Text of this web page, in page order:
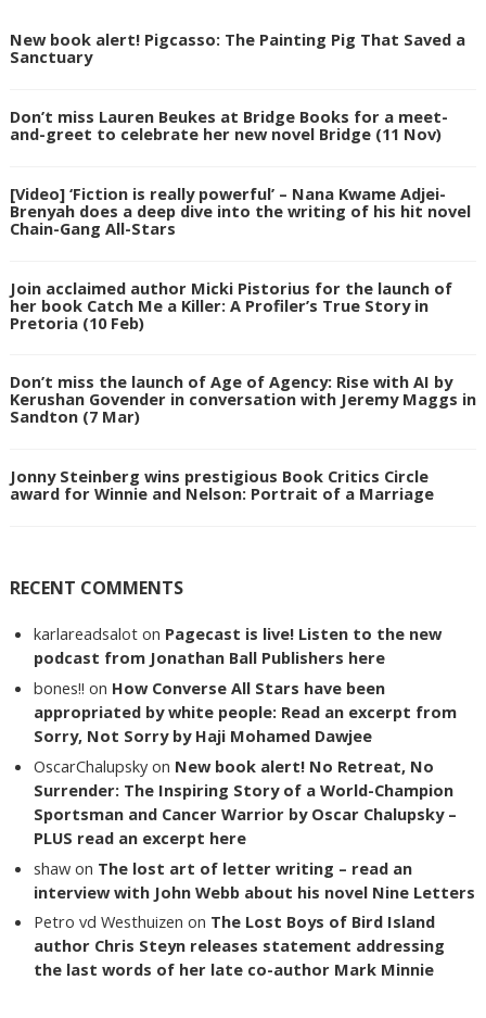
New book alert! Pigcasso: The Painting Pig That Saved a
Sanctuary
Don’t miss Lauren Beukes at Bridge Books for a meet-
and-greet to celebrate her new novel Bridge (11 Nov)
[Video] ‘Fiction is really powerful’ – Nana Kwame Adjei-
Brenyah does a deep dive into the writing of his hit novel
Chain-Gang All-Stars
Join acclaimed author Micki Pistorius for the launch of
her book Catch Me a Killer: A Profiler’s True Story in
Pretoria (10 Feb)
Don’t miss the launch of Age of Agency: Rise with AI by
Kerushan Govender in conversation with Jeremy Maggs in
Sandton (7 Mar)
Jonny Steinberg wins prestigious Book Critics Circle
award for Winnie and Nelson: Portrait of a Marriage
RECENT COMMENTS
karlareadsalot on Pagecast is live! Listen to the new
podcast from Jonathan Ball Publishers here
bones!! on How Converse All Stars have been
appropriated by white people: Read an excerpt from
Sorry, Not Sorry by Haji Mohamed Dawjee
OscarChalupsky on New book alert! No Retreat, No
Surrender: The Inspiring Story of a World-Champion
Sportsman and Cancer Warrior by Oscar Chalupsky –
PLUS read an excerpt here
shaw on The lost art of letter writing – read an
interview with John Webb about his novel Nine Letters
Petro vd Westhuizen on The Lost Boys of Bird Island
author Chris Steyn releases statement addressing
the last words of her late co-author Mark Minnie